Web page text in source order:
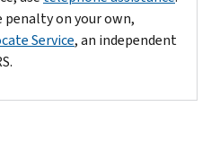
on your own,
Service, an independent